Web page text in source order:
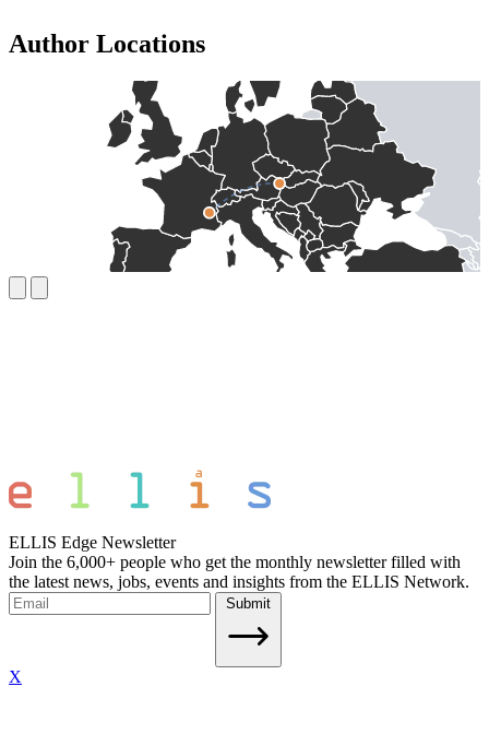
Author Locations
ELLIS Edge Newsletter
Join the 6,000+ people who get the monthly newsletter filled with
the latest news, jobs, events and insights from the ELLIS Network.
Submit
X